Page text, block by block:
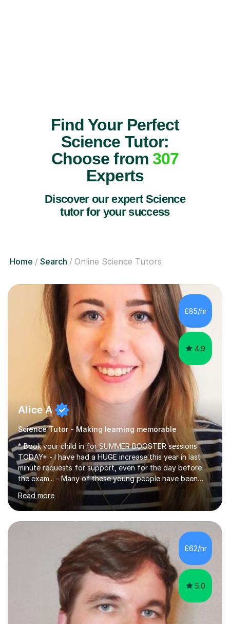
Find Your Perfect
Science Tutor:
Choose from 307
Experts
Discover our expert Science
tutor for your success
Home Search Online Science Tutors
£85/hr
4.9
Alice A
Science Tutor - Making learning memorable
* Book your child in for SUMMER BOOSTER sessions
TODAY* - I have had a HUGE increase this year in last
minute requests for support, even for the day before
the exam... - Many of these young people have been
worrying about their GCSEs and A Levels behind closed
doors and parents have realised too late that they need
support. - If your child is in secondary school or 6th
form now and you have any doubt about their
independent study skills please consider summer
am working with do not have the skills in order to
attempt independent study....
Read more
£62/hr
5.0